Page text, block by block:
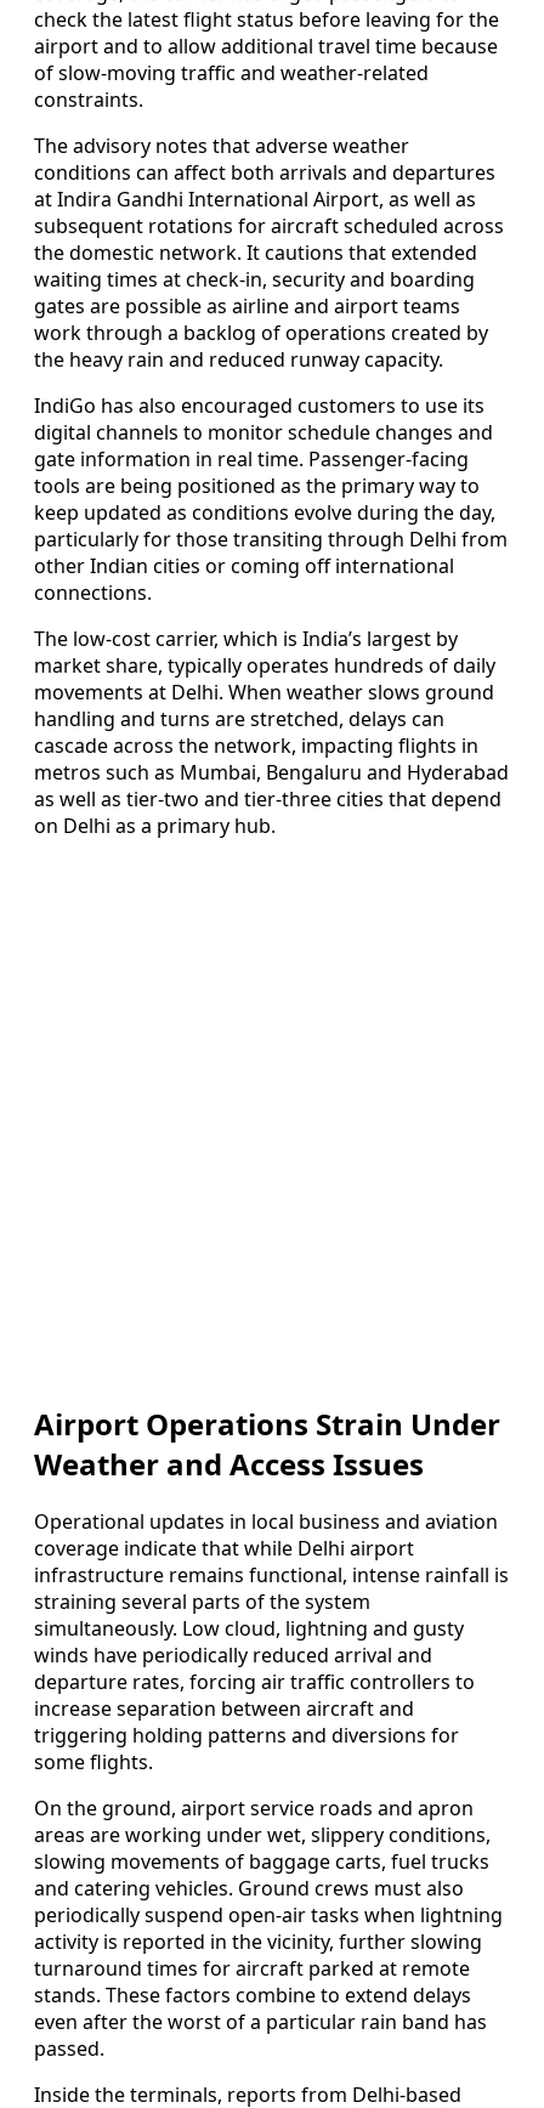
check the latest flight status before leaving for the
airport and to allow additional travel time because
of slow-moving traffic and weather-related
constraints.
The advisory notes that adverse weather
conditions can affect both arrivals and departures
at Indira Gandhi International Airport, as well as
subsequent rotations for aircraft scheduled across
the domestic network. It cautions that extended
waiting times at check-in, security and boarding
gates are possible as airline and airport teams
work through a backlog of operations created by
the heavy rain and reduced runway capacity.
IndiGo has also encouraged customers to use its
digital channels to monitor schedule changes and
gate information in real time. Passenger-facing
tools are being positioned as the primary way to
keep updated as conditions evolve during the day,
particularly for those transiting through Delhi from
other Indian cities or coming off international
connections.
The low-cost carrier, which is India’s largest by
market share, typically operates hundreds of daily
movements at Delhi. When weather slows ground
handling and turns are stretched, delays can
cascade across the network, impacting flights in
metros such as Mumbai, Bengaluru and Hyderabad
as well as tier-two and tier-three cities that depend
on Delhi as a primary hub.
Airport Operations Strain Under
Weather and Access Issues
Operational updates in local business and aviation
coverage indicate that while Delhi airport
infrastructure remains functional, intense rainfall is
straining several parts of the system
simultaneously. Low cloud, lightning and gusty
winds have periodically reduced arrival and
departure rates, forcing air traffic controllers to
increase separation between aircraft and
triggering holding patterns and diversions for
some flights.
On the ground, airport service roads and apron
areas are working under wet, slippery conditions,
slowing movements of baggage carts, fuel trucks
and catering vehicles. Ground crews must also
periodically suspend open-air tasks when lightning
activity is reported in the vicinity, further slowing
turnaround times for aircraft parked at remote
stands. These factors combine to extend delays
even after the worst of a particular rain band has
passed.
Inside the terminals, reports from Delhi-based